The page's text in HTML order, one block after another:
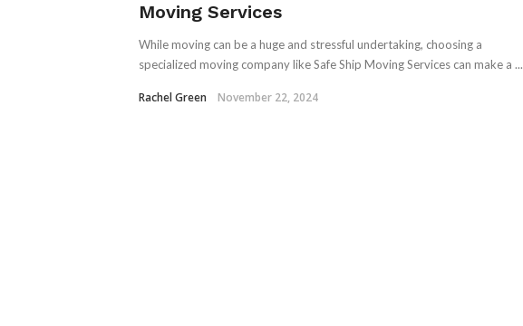
Moving Services
While moving can be a huge and stressful undertaking, choosing a
specialized moving company like Safe Ship Moving Services can make a ...
Rachel Green November 22, 2024